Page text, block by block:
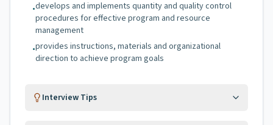
•develops and implements quantity and quality control
procedures for effective program and resource
management
•provides instructions, materials and organizational
direction to achieve program goals
Interview Tips